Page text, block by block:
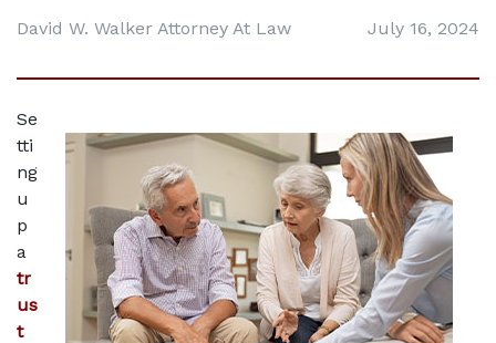
David W. Walker Attorney At Law July 16, 2024
Se
tti
ng
u
p
tr
us
t